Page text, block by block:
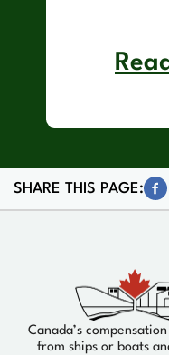
SHARE THIS PAGE:
Canada’s
from ships or boats